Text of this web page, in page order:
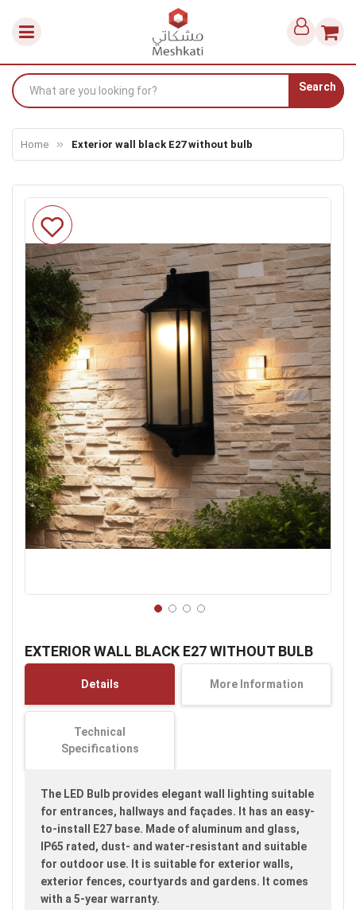
Search
Home Exterior wall black E27 without bulb
EXTERIOR WALL BLACK E27 WITHOUT BULB
Skip
to
the
end
of
the
images
gallery
the
the
Details More Information
Technical
Specifications
The LED Bulb provides elegant wall lighting suitable
for entrances, hallways and façades. It has an easy-
to-install E27 base. Made of aluminum and glass,
IP65 rated, dust- and water-resistant and suitable
for outdoor use. It is suitable for exterior walls,
exterior fences, courtyards and gardens. It comes
with a 5-year warranty.